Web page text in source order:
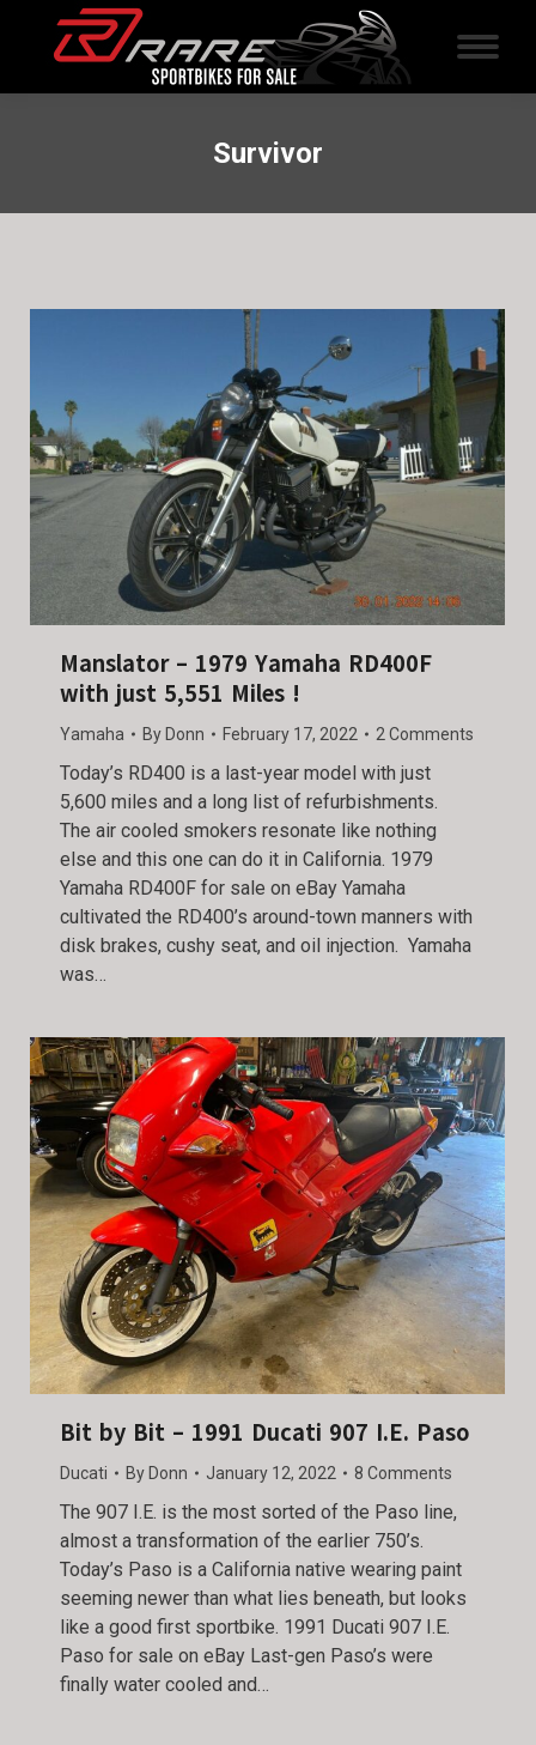
Survivor
Manslator – 1979 Yamaha RD400F
with just 5,551 Miles !
Yamaha By Donn February 17, 2022 2 Comments
Today’s RD400 is a last-year model with just
5,600 miles and a long list of refurbishments.
The air cooled smokers resonate like nothing
else and this one can do it in California. 1979
Yamaha RD400F for sale on eBay Yamaha
cultivated the RD400’s around-town manners with
disk brakes, cushy seat, and oil injection. Yamaha
was…
Bit by Bit – 1991 Ducati 907 I.E. Paso
Ducati By Donn January 12, 2022 8 Comments
The 907 I.E. is the most sorted of the Paso line,
almost a transformation of the earlier 750’s.
Today’s Paso is a California native wearing paint
seeming newer than what lies beneath, but looks
like a good first sportbike. 1991 Ducati 907 I.E.
Paso for sale on eBay Last-gen Paso’s were
finally water cooled and…